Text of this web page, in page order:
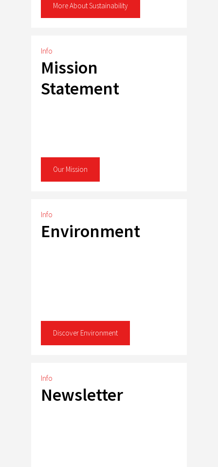
More About Sustainability
Info
Mission
Statement
Our Mission
Info
Environment
Discover Environment
Info
Newsletter